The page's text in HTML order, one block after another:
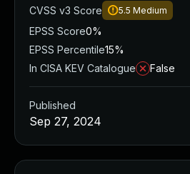
CVSS v3 Score
5.5 Medium
EPSS Score0%
EPSS Percentile15%
In CISA KEV Catalogue
False
Published
Sep 27, 2024